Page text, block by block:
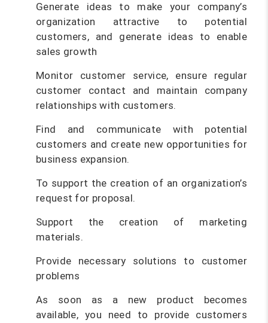
Generate ideas to make your company’s
organization attractive to potential
customers, and generate ideas to enable
sales growth
Monitor customer service, ensure regular
customer contact and maintain company
relationships with customers.
Find and communicate with potential
customers and create new opportunities for
business expansion.
To support the creation of an organization’s
request for proposal.
Support the creation of marketing
materials.
Provide necessary solutions to customer
problems
As soon as a new product becomes
available, you need to provide customers